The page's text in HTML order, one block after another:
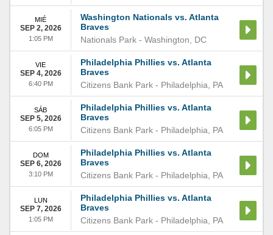
Washington Nationals vs. Atlanta
Braves
Nationals Park - Washington DC
MIÉ
SEP 2, 2026
1:05 PM
Philadelphia Phillies vs. Atlanta
Braves
Citizens Bank Park - Philadelphia PA
VIE
SEP 4, 2026
6:40 PM
Philadelphia Phillies vs. Atlanta
Braves
Citizens Bank Park - Philadelphia PA
SÁB
SEP 5, 2026
6:05 PM
Philadelphia Phillies vs. Atlanta
Braves
Citizens Bank Park - Philadelphia PA
DOM
SEP 6, 2026
3:10 PM
Philadelphia Phillies vs. Atlanta
Braves
Citizens Bank Park - Philadelphia PA
LUN
SEP 7, 2026
1:05 PM